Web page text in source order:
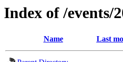
Index of /events/
Name Last